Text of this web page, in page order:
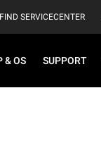
FIND SERVICECENTER
& OS SUPPORT